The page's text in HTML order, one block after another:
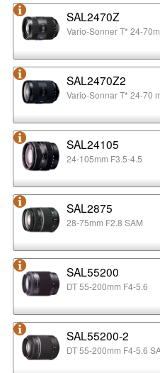
SAL2470Z
Vario-Sonner T* 24-
SAL2470Z2
Vario-Sonnar T* 24-70
SAL24105
24-105mm F3.5-4.5
SAL2875
28-75mm F2.8 SAM
SAL55200
DT 55-200mm F4-5.6
SAL55200-2
DT 55-200mm F4-5.6